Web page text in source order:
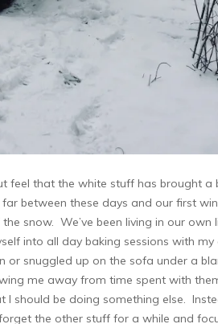
feel that the white stuff has brought
between these days and our first
snow. We’ve been living in our own
into all day baking sessions with
or snuggled up on the sofa under a
me away from time spent with
I should be doing something else.
the other stuff for a while and